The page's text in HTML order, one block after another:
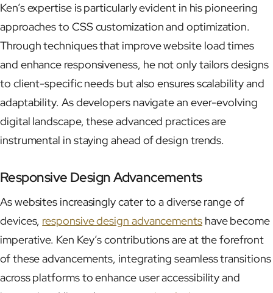
Ken’s expertise is particularly evident in his pioneering
approaches to CSS customization and optimization.
Through techniques that improve website load times
and enhance responsiveness, he not only tailors designs
to client-specific needs but also ensures scalability and
adaptability. As developers navigate an ever-evolving
digital landscape, these advanced practices are
instrumental in staying ahead of design trends.
Responsive Design Advancements
As websites increasingly cater to a diverse range of
devices, responsive design advancementshave become
imperative. Ken Key’s contributions are at the forefront
of these advancements, integrating seamless transitions
across platforms to enhance user accessibility and